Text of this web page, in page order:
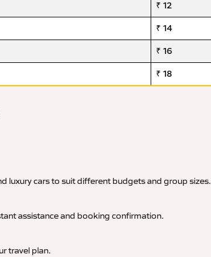
₹ 12
₹ 14
₹ 16
₹ 18
luxury cars to suit different budgets and group sizes.
assistance and booking confirmation.
travel plan.